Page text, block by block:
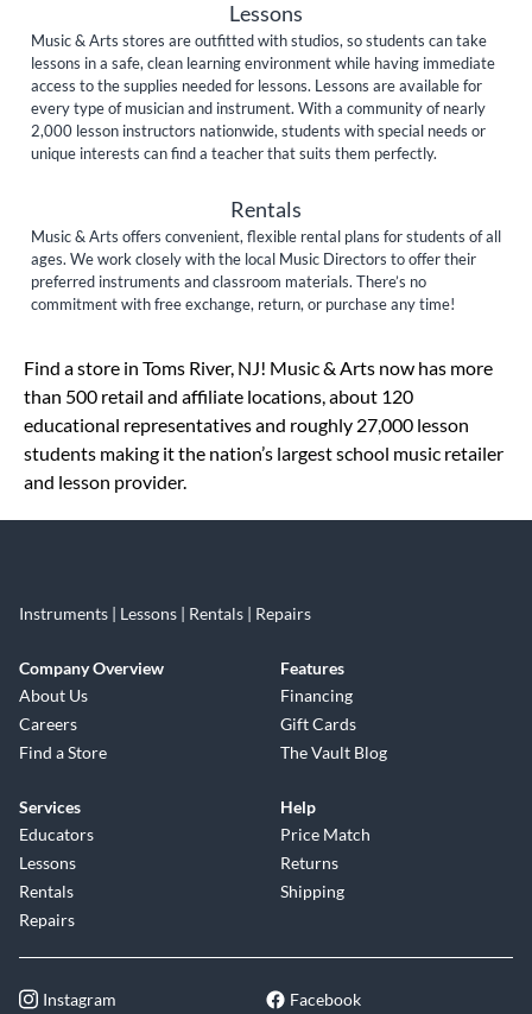
Lessons
Music & Arts stores are outfitted with studios, so students can take
lessons in a safe, clean learning environment while having immediate
access to the supplies needed for lessons. Lessons are available for
every type of musician and instrument. With a community of nearly
2,000 lesson instructors nationwide, students with special needs or
unique interests can find a teacher that suits them perfectly.
Rentals
Music & Arts offers convenient, flexible rental plans for students of all
ages. We work closely with the local Music Directors to offer their
preferred instruments and classroom materials. There’s no
commitment with free exchange, return, or purchase any time!
Find a store in Toms River, NJ! Music & Arts now has more
than 500 retail and affiliate locations, about 120
educational representatives and roughly 27,000 lesson
students making it the nation’s largest school music retailer
and lesson provider.
Instruments | Lessons | Rentals | Repairs
Company Overview
About Us
Careers
Find a Store
Features
Financing
Gift Cards
The Vault Blog
Services
Educators
Lessons
Rentals
Repairs
Help
Price Match
Returns
Shipping
Instagram Facebook